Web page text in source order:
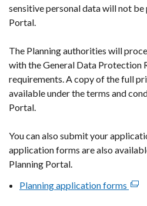
sensitive personal data will not be
Portal.
The Planning authorities will
with the General Data Protection
requirements. A copy of the full
available under the terms and
Portal.
You can also submit your
application forms are also
Planning Portal.
Planning application forms